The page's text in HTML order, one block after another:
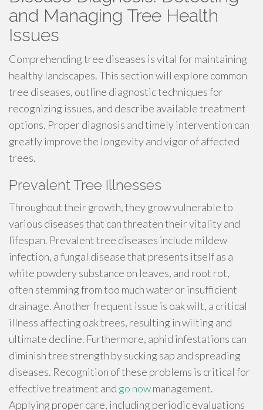
and Managing Tree Health
Issues
Comprehending tree diseases is vital for maintaining
healthy landscapes. This section will explore common
tree diseases, outline diagnostic techniques for
recognizing issues, and describe available treatment
options. Proper diagnosis and timely intervention can
greatly improve the longevity and vigor of affected
trees.
Prevalent Tree Illnesses
Throughout their growth, they grow vulnerable to
various diseases that can threaten their vitality and
lifespan. Prevalent tree diseases include mildew
infection, a fungal disease that presents itself as a
white powdery substance on leaves, and root rot,
often stemming from too much water or insufficient
drainage. Another frequent issue is oak wilt, a critical
illness affecting oak trees, resulting in wilting and
ultimate decline. Furthermore, aphid infestations can
diminish tree strength by sucking sap and spreading
diseases. Recognition of these problems is critical for
effective treatment and go nowmanagement.
Applying proper care, including periodic evaluations